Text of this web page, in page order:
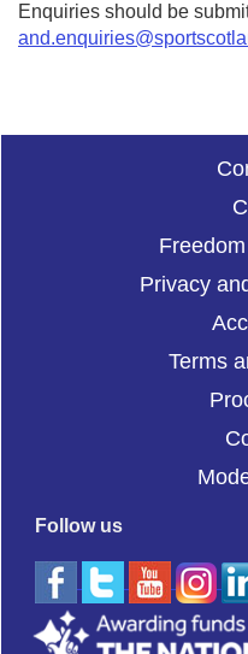
Enquiries should be
Privacy
Terms
Follow us